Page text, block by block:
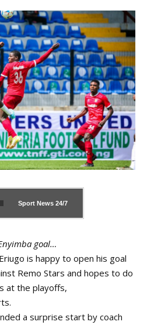
Sport News 24/7
goal…
is happy to open his goal
Remo Stars and hopes to do
at the playoffs,
a surprise start by coach